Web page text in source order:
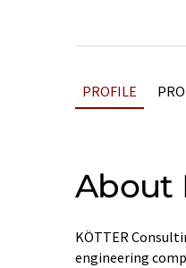
PROFILE
About
KÖTTER
engineering